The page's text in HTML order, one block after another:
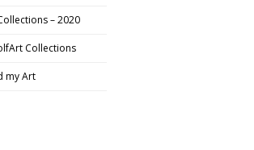
– 2020
Collections
my Art